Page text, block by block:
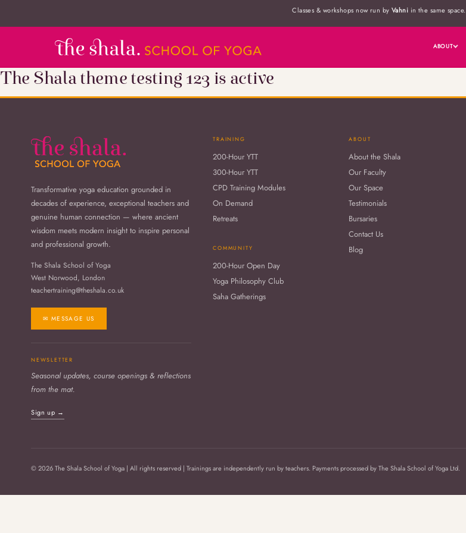
Classes & workshops now run by Vahni in the same space.
ABOUT
The Shala theme testing 123 is active
Transformative yoga education grounded in
decades of experience, exceptional teachers and
genuine human connection — where ancient
wisdom meets modern insight to inspire personal
and professional growth.
The Shala School of Yoga
West Norwood, London
teachertraining@theshala.co.uk
✉ MESSAGE US
NEWSLETTER
Seasonal updates, course openings & reflections
from the mat.
Sign up →
TRAINING
200-Hour YTT
300-Hour YTT
CPD Training Modules
On Demand
Retreats
COMMUNITY
200-Hour Open Day
Yoga Philosophy Club
Saha Gatherings
ABOUT
About the Shala
Our Faculty
Our Space
Testimonials
Bursaries
Contact Us
Blog
© 2026 The Shala School of Yoga | All rights reserved | Trainings are independently run by teachers. Payments processed by The Shala School of Yoga Ltd.